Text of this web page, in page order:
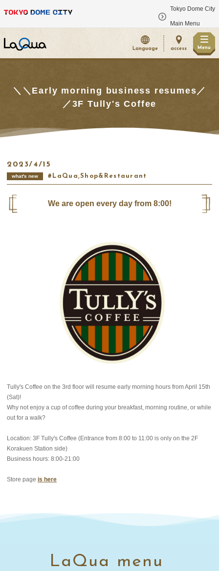
Tokyo Dome City
Main Menu
Language access Menu
＼＼Early morning business resumes／
／3F Tully's Coffee
2023/4/15
what's new LaQua,Shop&Restaurant
We are open every day from 8:00!
Tully's Coffee on the 3rd floor will resume early morning hours from April 15th
(Sat)!
Why not enjoy a cup of coffee during your breakfast, morning routine, or while
out for a walk?
Location: 3F Tully's Coffee (Entrance from 8:00 to 11:00 is only on the 2F
Korakuen Station side)
Business hours: 8:00-21:00
Store page is here
LaQua menu